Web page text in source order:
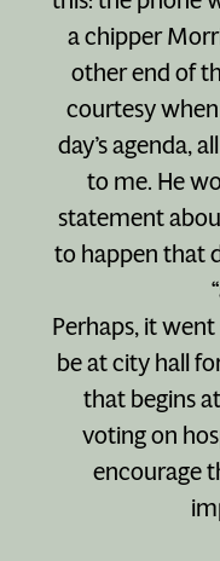
a chipper
other end of
courtesy
day’s agenda,
to me. He
statement
to happen that
Perhaps, it
be at city hall
that begins
voting on
encourage